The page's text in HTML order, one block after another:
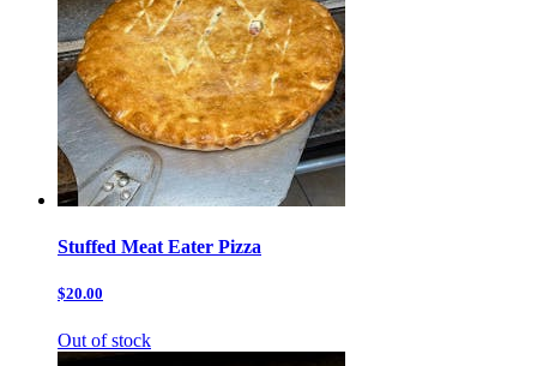
Stuffed Meat Eater Pizza
$20.00
Out of stock